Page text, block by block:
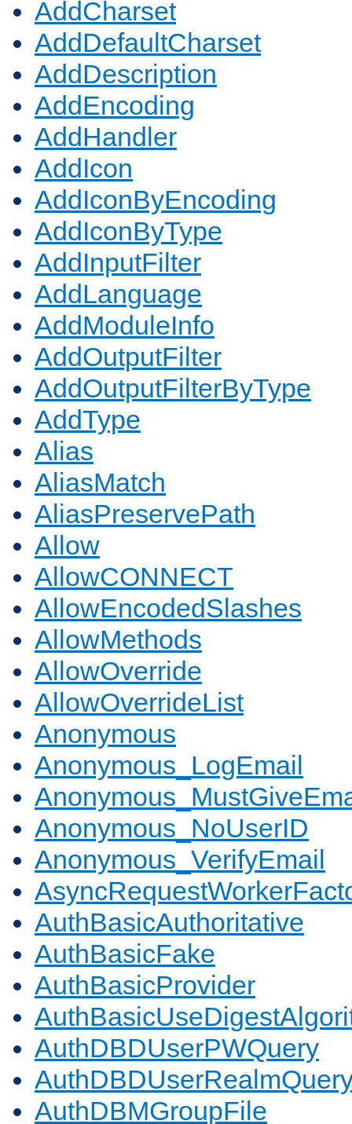
AddCharset
AddDefaultCharset
AddDescription
AddEncoding
AddHandler
AddIcon
AddIconByEncoding
AddIconByType
AddInputFilter
AddLanguage
AddModuleInfo
AddOutputFilter
AddOutputFilterByType
AddType
Alias
AliasMatch
AliasPreservePath
Allow
AllowCONNECT
AllowEncodedSlashes
AllowMethods
AllowOverride
AllowOverrideList
Anonymous
Anonymous_LogEmail
Anonymous_NoUserID
Anonymous_VerifyEmail
AuthBasicAuthoritative
AuthBasicFake
AuthBasicProvider
AuthDBDUserPWQuery
AuthDBMGroupFile